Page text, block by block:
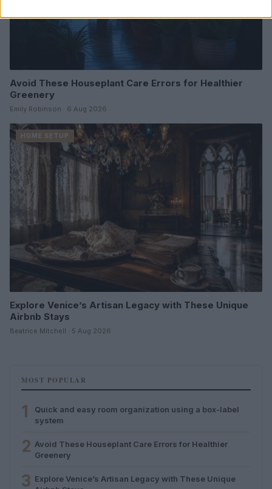
Avoid These Houseplant Care Errors for Healthier
Greenery
Emily Robinson · 6 Aug 2026
HOME SETUP
Explore Venice’s Artisan Legacy with These Unique
Airbnb Stays
Beatrice Mitchell · 5 Aug 2026
MOST POPULAR
1
Quick and easy room organization using a box-label
system
2 Avoid These Houseplant Care Errors for Healthier
Greenery
3 Explore Venice’s Artisan Legacy with These Unique